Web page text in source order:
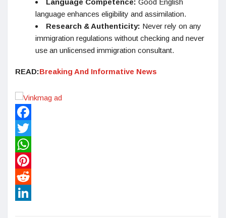
Language Competence: Good English
language enhances eligibility and assimilation.
Research & Authenticity: Never rely on any
immigration regulations without checking and never
use an unlicensed immigration consultant.
READ:Breaking And Informative News
Facebook
Twitter
WhatsApp
Pinterest
Reddit